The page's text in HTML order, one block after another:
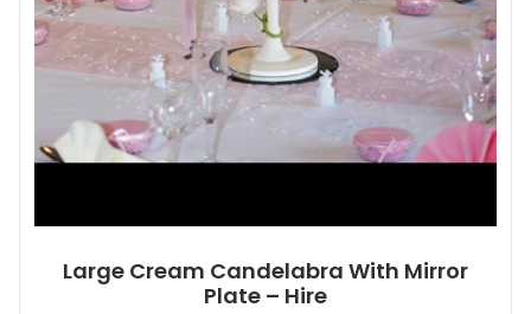
Large Cream Candelabra With Mirror
Plate – Hire